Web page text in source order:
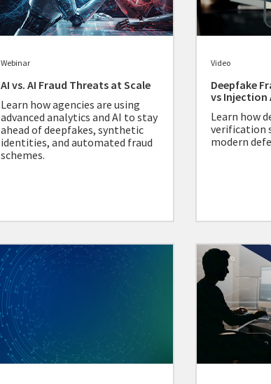
Webinar
AI vs. AI Fraud Threats at Scale
Learn how agencies are using
advanced analytics and AI to stay
ahead of deepfakes, synthetic
identities, and automated fraud
schemes.
Video
Deepfake
vs Injection
Learn how
verification
modern